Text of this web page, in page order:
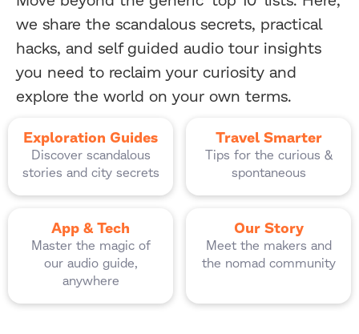
we share the scandalous secrets, practical
hacks, and self guided audio tour insights
you need to reclaim your curiosity and
explore the world on your own terms.
Exploration Guides
Discover scandalous
stories and city secrets
Travel Smarter
Tips for the curious &
spontaneous
App & Tech
Master the magic of
our audio guide,
anywhere
Our Story
Meet the makers and
the nomad community